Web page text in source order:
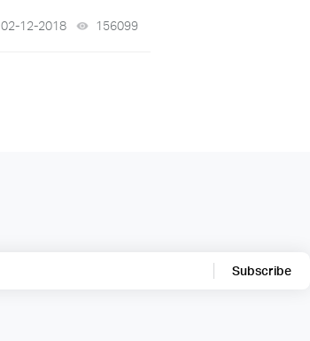
02-12-2018 156099
Subscribe